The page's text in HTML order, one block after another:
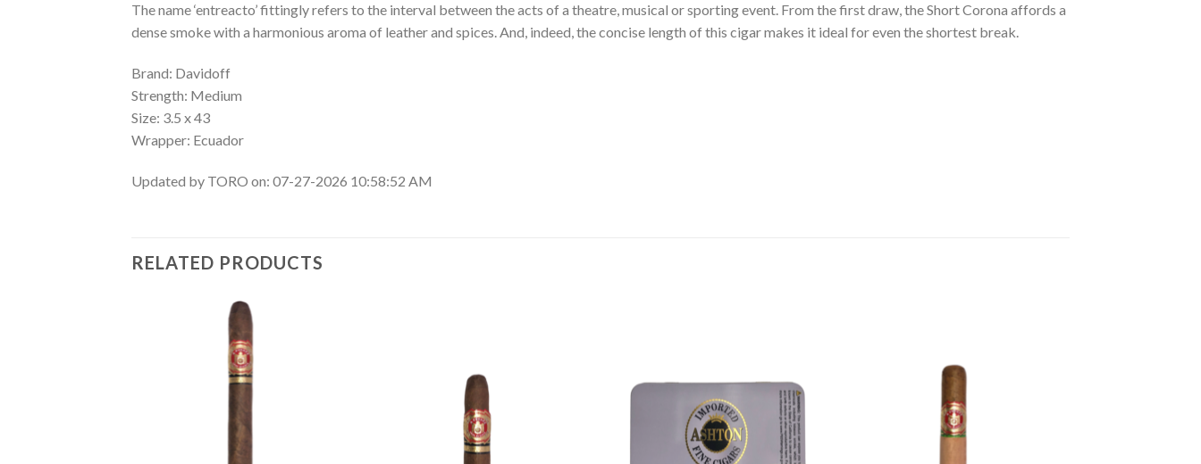
The name ‘entreacto’ fittingly refers to the interval between the acts of a theatre, musical or sporting event. From the first draw, the Short Corona affords a
dense smoke with a harmonious aroma of leather and spices. And, indeed, the concise length of this cigar makes it ideal for even the shortest break.
Brand: Davidoff
Strength: Medium
Size: 3.5 x 43
Wrapper: Ecuador
Updated by TORO on: 07-27-2026 10:58:52 AM
RELATED PRODUCTS
wishlist